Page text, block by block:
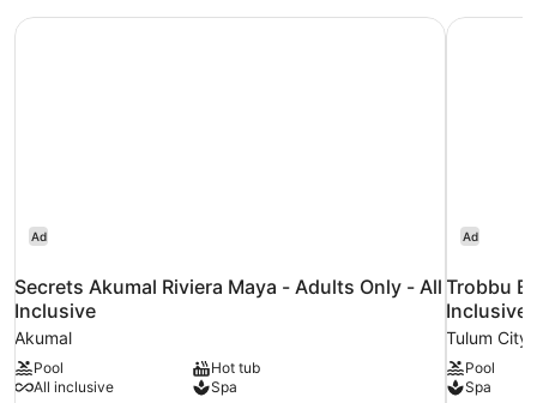
Ad
Secrets Akumal Riviera Maya - Adults Only - All
Inclusive
Akumal
Pool
Hot tub
All inclusive
Spa
Secrets Akumal Riviera Maya - Adults Only - All Inclusive
Ad
Trobbu
Inclusive
Tulum City
Pool
Spa
Trobbu